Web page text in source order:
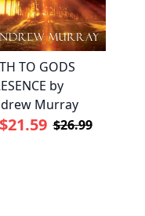
TO GODS
by
Murray
$21.59 $26.99